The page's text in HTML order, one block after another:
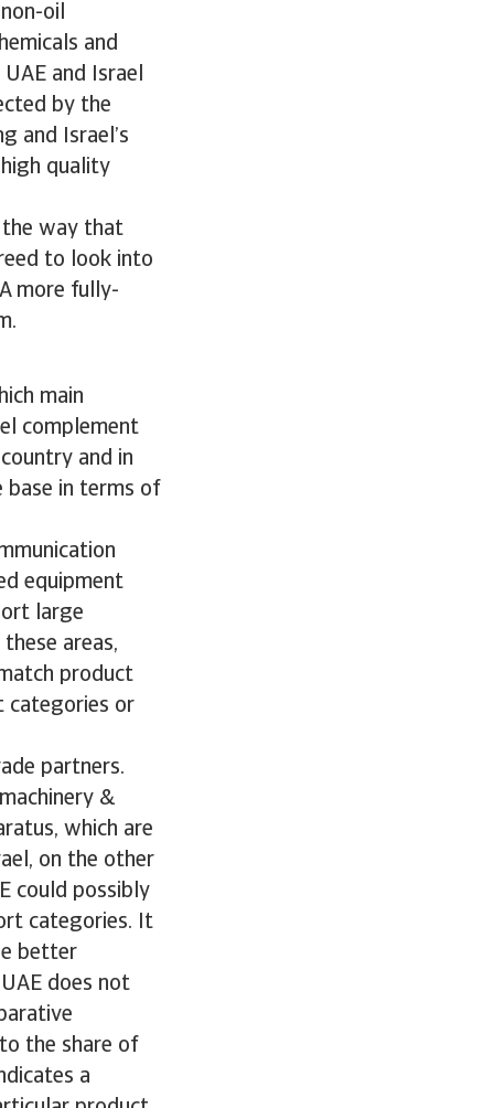
oil
and
and Israel
by the
and Israel’s
quality
the way that
to look into
more fully-
main
complement
and in
in terms of
equipment
large
areas,
product
categories or
partners.
&
which are
on the other
could possibly
categories. It
better
does not
the share of
a